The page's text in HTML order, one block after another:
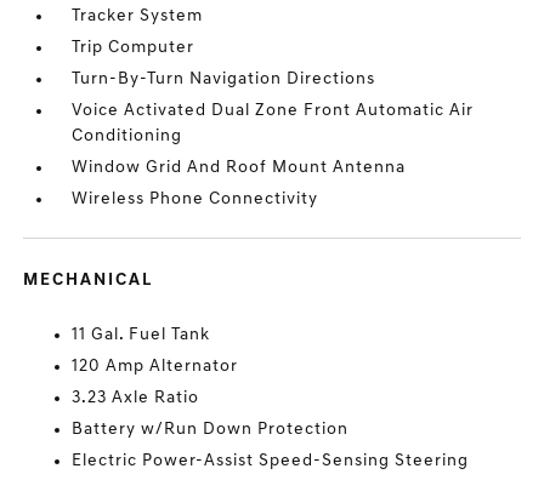
Tracker System
Trip Computer
Turn-By-Turn Navigation Directions
Voice Activated Dual Zone Front Automatic Air
Conditioning
Window Grid And Roof Mount Antenna
Wireless Phone Connectivity
MECHANICAL
11 Gal. Fuel Tank
120 Amp Alternator
3.23 Axle Ratio
Battery w/Run Down Protection
Electric Power-Assist Speed-Sensing Steering